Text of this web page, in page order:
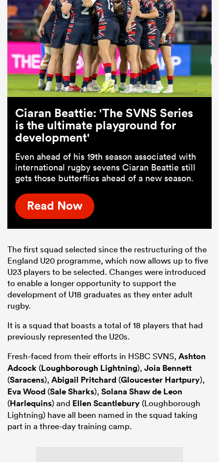
Ciaran Beattie: 'The SVNS Series
is the ultimate playground for
development'
Even ahead of his 19th season associated with
international rugby sevens Ciaran Beattie still
gets those butterflies ahead of a new season.
Read Now
The first squad selected since the restructuring of the
England U20 programme, which now allows up to five
U23 players to be selected. Changes were introduced
to enable a longer opportunity to support the
development of U18 graduates as they enter adult
rugby.
It is a squad that boasts a total of 18 players that had
previously represented the U20s.
Fresh-faced from their efforts in HSBC SVNS, Ashton
Adcock (Loughborough Lightning), Joia Bennett
(Saracens), Abigail Pritchard (Gloucester Hartpury),
Eva Wood (Sale Sharks), Solana Shaw de Leon
(Harlequins) and Ellen Scantlebury (Loughborough
Lightning) have all been named in the squad taking
part in a three-day training camp.